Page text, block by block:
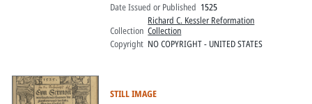
Date Issued or Published 1525
Collection
Richard C. Kessler Reformation
Collection
Copyright NO COPYRIGHT - UNITED STATES
STILL IMAGE